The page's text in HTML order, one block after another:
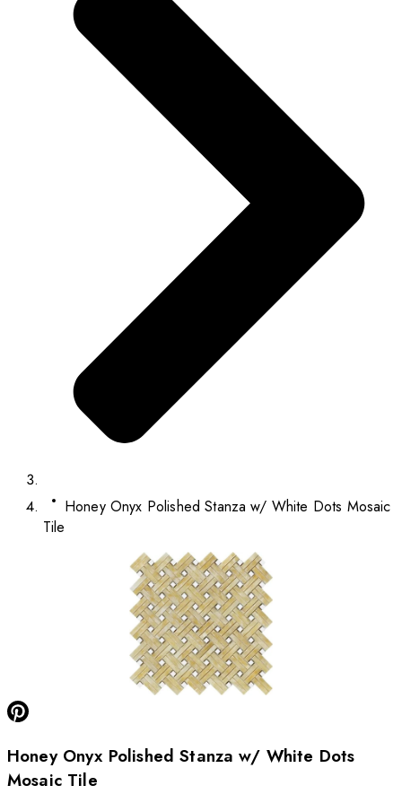
Honey Onyx Polished Stanza w/ White Dots Mosaic
Tile
Honey Onyx Polished Stanza w/ White Dots
Mosaic Tile